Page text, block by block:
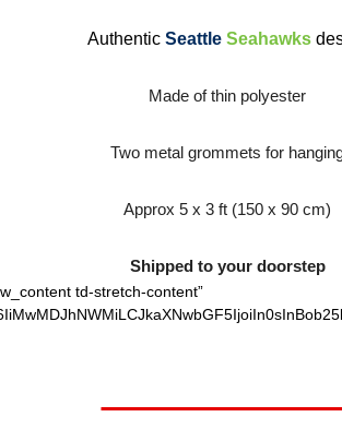
Authentic Seattle Seahawks
Made of thin polyester
Two metal grommets for
Approx 5 x 3 ft (150 x 90 cm)
Shipped to your doorstep
td-stretch-content”
Worth